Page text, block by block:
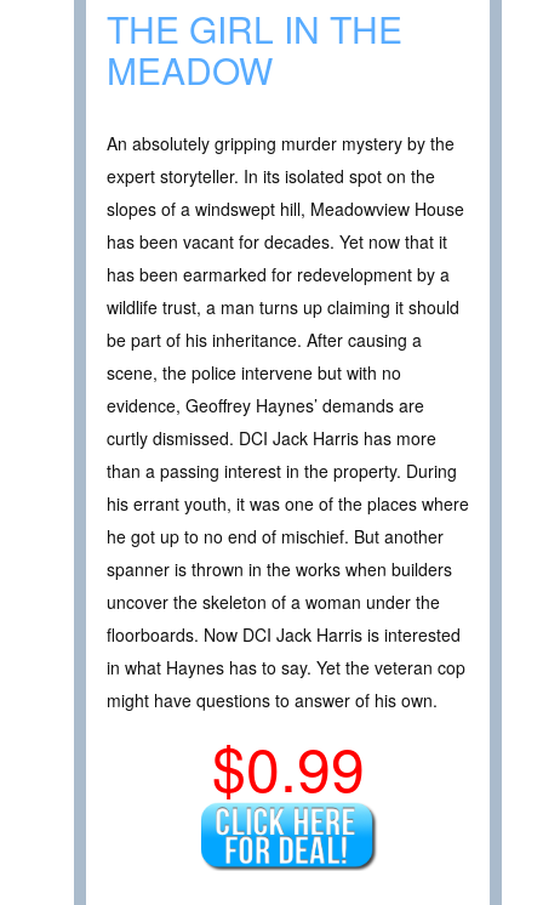
THE GIRL IN THE
MEADOW
An absolutely gripping murder mystery by the
expert storyteller. In its isolated spot on the
slopes of a windswept hill, Meadowview House
has been vacant for decades. Yet now that it
has been earmarked for redevelopment by a
wildlife trust, a man turns up claiming it should
be part of his inheritance. After causing a
scene, the police intervene but with no
evidence, Geoffrey Haynes’ demands are
curtly dismissed. DCI Jack Harris has more
than a passing interest in the property. During
his errant youth, it was one of the places where
he got up to no end of mischief. But another
spanner is thrown in the works when builders
uncover the skeleton of a woman under the
floorboards. Now DCI Jack Harris is interested
in what Haynes has to say. Yet the veteran cop
might have questions to answer of his own.
$0.99